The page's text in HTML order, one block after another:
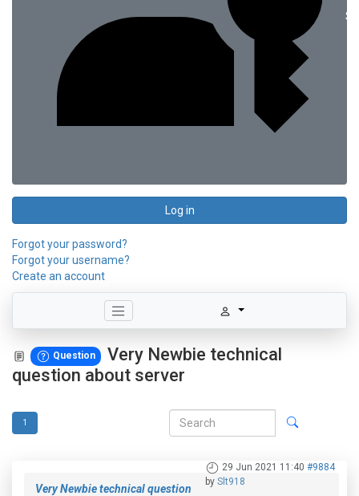
Log in
Forgot your password?
Forgot your username?
Create an account
Question
Very Newbie technical
question about server
1
29 Jun 2021 11:40 #9884
by Slt918
Very Newbie technical question